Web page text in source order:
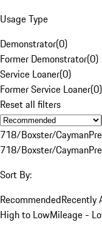
Usage Type
Demonstrator(0)
Former Demonstrator(0)
Service Loaner(0)
Former Service Loaner(0)
Reset all filters
718/Boxster/Cayman
718/Boxster/Cayman
Sort By:
RecommendedRecently
High to LowMileage -